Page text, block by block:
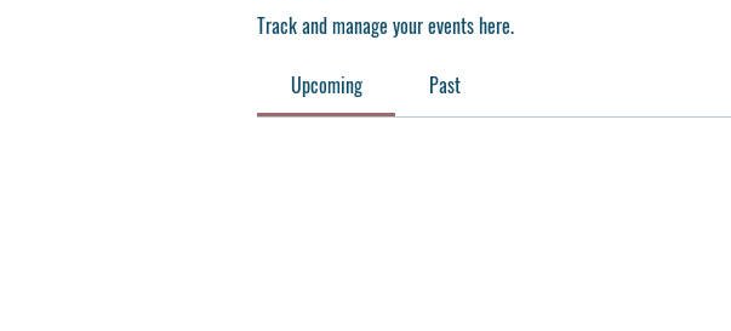
Track and manage your events here.
Upcoming Past